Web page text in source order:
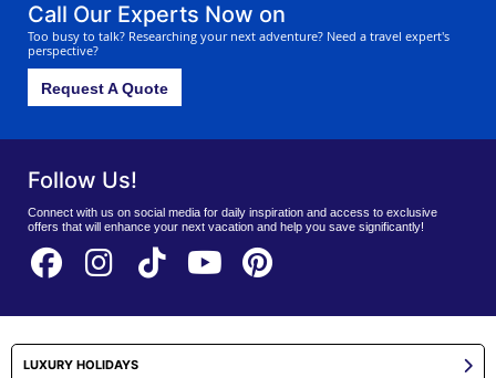
Call Our Experts Now on
Too busy to talk? Researching your next adventure? Need a travel expert's
perspective?
Request A Quote
Follow Us!
Connect with us on social media for daily inspiration and access to exclusive
offers that will enhance your next vacation and help you save significantly!
LUXURY HOLIDAYS